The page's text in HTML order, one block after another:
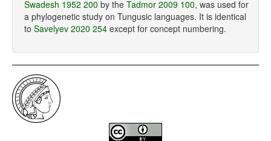
Sources
Swadesh 1952 200 by the Tadmor 2009 100, was used for
a phylogenetic study on Tungusic languages. It is identical
to Savelyev 2020 254 except for concept numbering.